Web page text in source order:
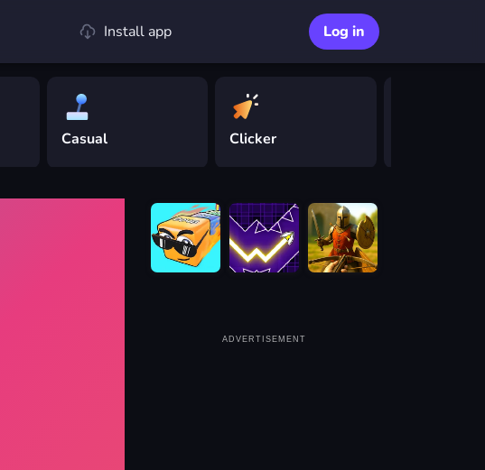
Install app Log in
Casual Clicker
ADVERTISEMENT